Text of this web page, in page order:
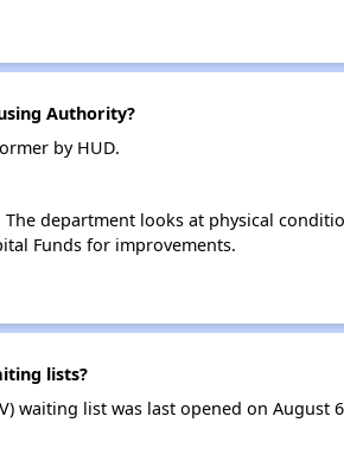
Authority?
by HUD.
department looks at physical
Funds for improvements.
lists?
waiting list was last opened on August